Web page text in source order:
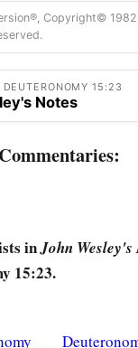
Copyright©
15:23
Notes
Commentaries:
inJohn Wesley's
15:23.